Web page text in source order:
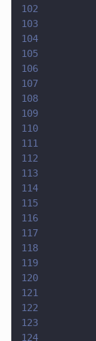
102
103
104
105
106
107
108
109
110
111
112
113
114
115
116
117
118
119
120
121
122
123
124